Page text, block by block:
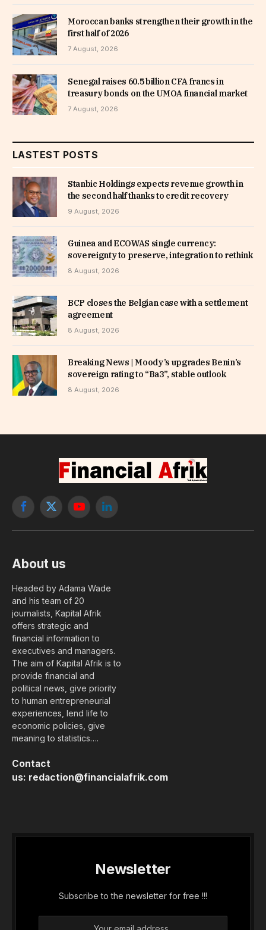
Moroccan banks strengthen their growth in the
first half of 2026
7 August, 2026
Senegal raises 60.5 billion CFA francs in
treasury bonds on the UMOA financial market
7 August, 2026
LASTEST POSTS
Stanbic Holdings expects revenue growth in
the second half thanks to credit recovery
9 August, 2026
Guinea and ECOWAS single currency:
sovereignty to preserve, integration to rethink
8 August, 2026
BCP closes the Belgian case with a settlement
agreement
8 August, 2026
Breaking News | Moody’s upgrades Benin’s
sovereign rating to “Ba3”, stable outlook
8 August, 2026
Facebook
X
YouTubeLinkedIn
About us
Headed by Adama Wade
and his team of 20
journalists, Kapital Afrik
offers strategic and
financial information to
executives and managers.
The aim of Kapital Afrik is to
provide financial and
political news, give priority
to human entrepreneurial
experiences, lend life to
economic policies, give
meaning to statistics….
Contact
us: redaction@financialafrik.com
Newsletter
Subscribe to the newsletter for free !!!